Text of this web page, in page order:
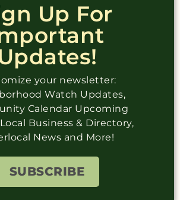
Up For
your newsletter:
Watch Updates,
Calendar Upcoming
Business & Directory,
News and More!
SUBSCRIBE